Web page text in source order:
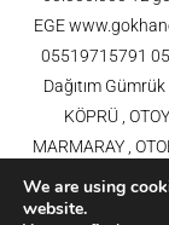
EGE
05519715791
Dağıtım Gümrük
KÖPRÜ ,
MARMARAY ,
TELEFERİK, YHT ,
Köprüler, Tüneller,
We are using
website.